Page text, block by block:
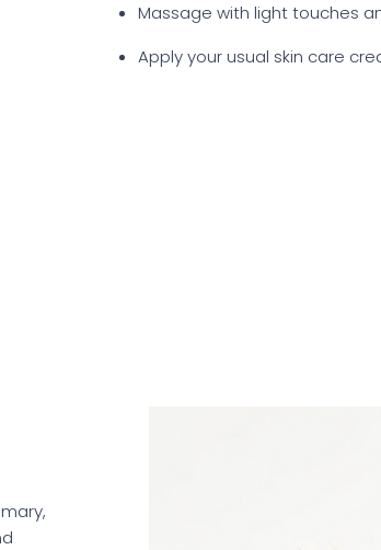
Massage with light touches
Apply your usual skin care